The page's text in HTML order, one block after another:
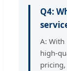
Q4:
A: With
high-
pricing,